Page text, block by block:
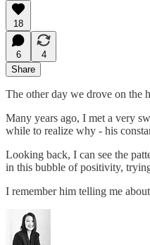
18
6
4
Share
The other day we drove on the
Many years ago, I met a very
while to realize why - his
Looking back, I can see the
in this bubble of positivity,
I remember him telling me